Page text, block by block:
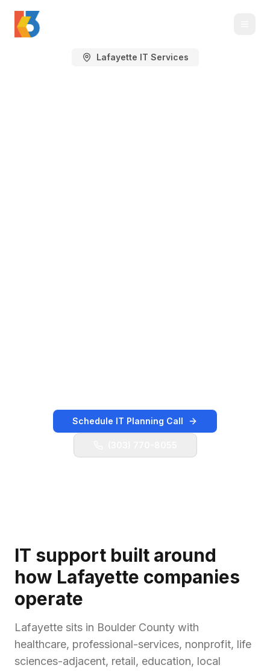
Lafayette IT Services
Schedule IT Planning Call
IT support built around
how Lafayette companies
operate
Lafayette sits in Boulder County with
healthcare, professional-services, nonprofit, life
sciences-adjacent, retail, education, local